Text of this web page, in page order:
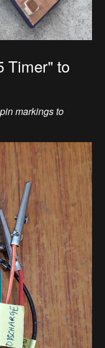
Timer" to
markings to